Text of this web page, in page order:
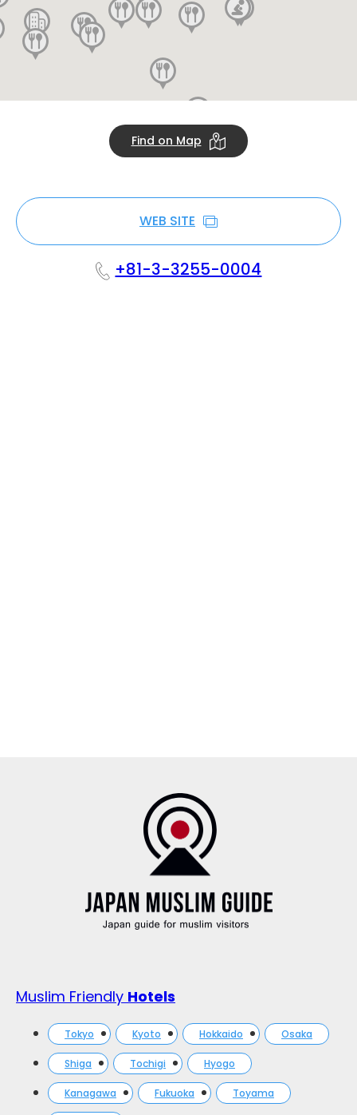
Find on Map
WEB SITE
+81-3-3255-0004
Muslim Friendly Hotels
Tokyo Kyoto Hokkaido Osaka
Shiga Tochigi Hyogo
Kanagawa Fukuoka Toyama